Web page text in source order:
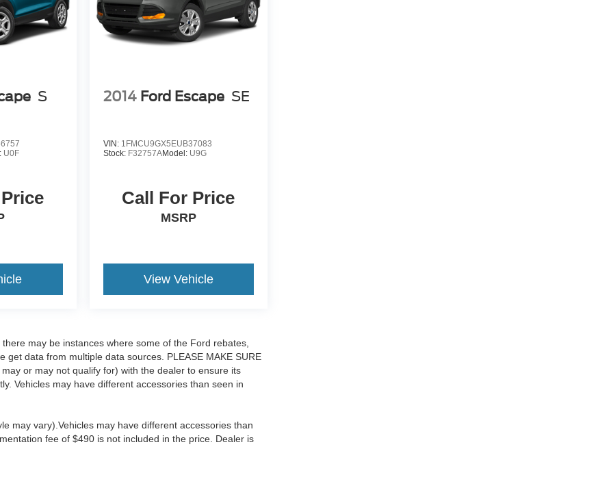
S
U0F
2014 Ford Escape SE
VIN: 1FMCU9GX5EUB37083
Stock: F32757AModel: U9G
Call For Price
MSRP
View Vehicle
may be instances where some of the Ford rebates,
data from multiple data sources. PLEASE MAKE SURE
or may not qualify for) with the dealer to ensure its
Vehicles may have different accessories than seen in
may vary).Vehicles may have different accessories than
fee of $490 is not included in the price. Dealer is